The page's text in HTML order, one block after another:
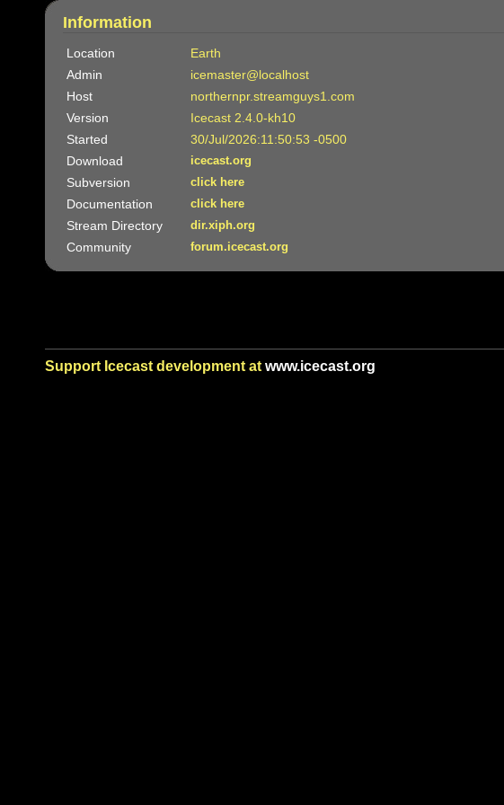
Information
Location
Earth
Admin
icemaster@localhost
Host
northernpr.streamguys1.com
Version
Icecast 2.4.0-kh10
Started
30/Jul/2026:11:50:53 -0500
Download
icecast.org
Subversion click here
Documentation click here
Stream Directory dir.xiph.org
Community forum.icecast.org
Support Icecast development at www.icecast.org